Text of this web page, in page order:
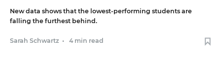
New data shows that the lowest-performing students are
falling the furthest behind.
Sarah Schwartz • 4 min read